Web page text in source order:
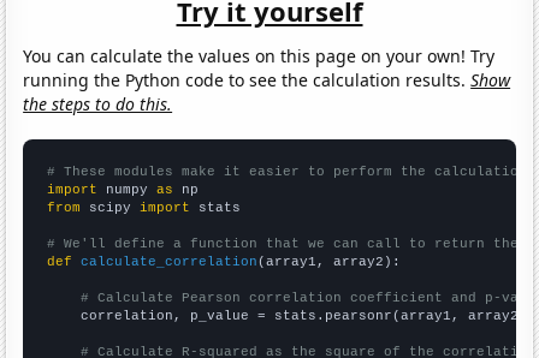
Try it yourself
You can calculate the values on this page on your own! Try
running the Python code to see the calculation results.Show
the steps to do this.
# These modules make it easier to perform the calculation
import numpy as
from scipy import stats
# We'll define a function that we can call to return the
def
calculate_correlation (array1, array2):
# Calculate Pearson correlation coefficient and p-
    correlation, p_value = stats.pearsonr(array1, array2)
# Calculate R-squared as the square of the